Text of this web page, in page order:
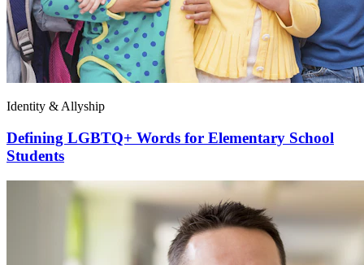
Identity & Allyship
Defining LGBTQ+ Words for Elementary School
Students